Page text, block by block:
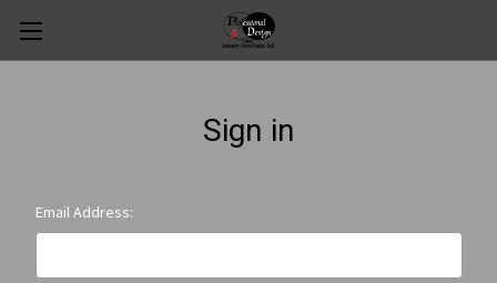
Sign in
Email Address: